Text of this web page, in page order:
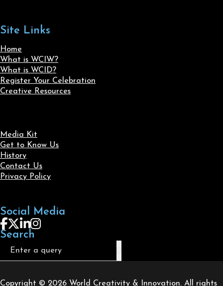
Site Links
Home
What is WCIW?
What is WCID?
Register Your Celebration
Creative Resources
Media Kit
Get to Know Us
History
Contact Us
Privacy Policy
Social Media
Follow us on Facebook
Follow us on X
Follow us on LinkedIn
Follow us on Instagram
Search
Search
Copyright © 2026 World Creativity & Innovation. All rights